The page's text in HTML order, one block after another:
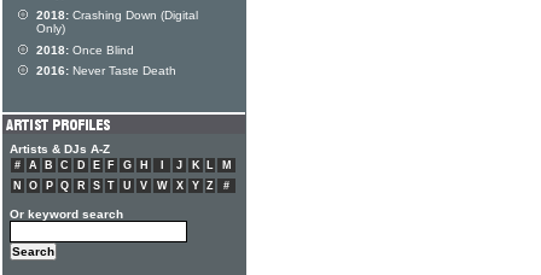
2018: Crashing Down (Digital
Only)
2018: Once Blind
2016: Never Taste Death
Artists & DJs A-Z
# A B C D E F G H J K L
M
N
O P Q R S T U V W X Y Z #
Or keyword search